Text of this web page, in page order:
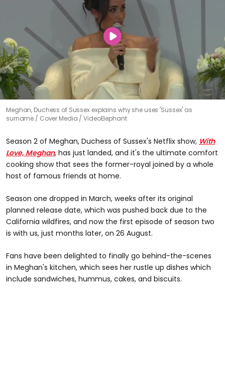
Meghan, Duchess of Sussex explains why she uses 'Sussex' as
surname
Cover Media / VideoElephant
Season 2 of Meghan, Duchess of Sussex's Netflix show, With
Love, Meghan, has just landed, and it's the ultimate comfort
cooking show that sees the former-royal joined by a whole
host of famous friends at home.
Season one dropped in March, weeks after its original
planned release date, which was pushed back due to the
California wildfires, and now the first episode of season two
is with us, just months later, on 26 August.
Fans have been delighted to finally go behind-the-scenes
in Meghan's kitchen, which sees her rustle up dishes which
include sandwiches, hummus, cakes, and biscuits.